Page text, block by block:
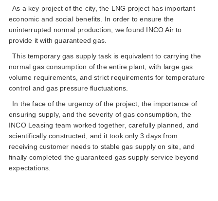
as a key project of the city the lng project has important
economic and social benefits in order to ensure the
uninterrupted normal production we found inco air to
provide it with guaranteed gas
this temporary gas supply task is equivalent to carrying the
normal gas consumption of the entire plant with large gas
volume requirements and strict requirements for temperature
control and gas pressure fluctuations
in the face of the urgency of the project the importance of
ensuring supply and the severity of gas consumption the
inco leasing team worked together carefully planned and
scientifically constructed and it took only 3 days from
receiving customer needs to stable gas supply on site and
finally completed the guaranteed gas supply service beyond
expectations